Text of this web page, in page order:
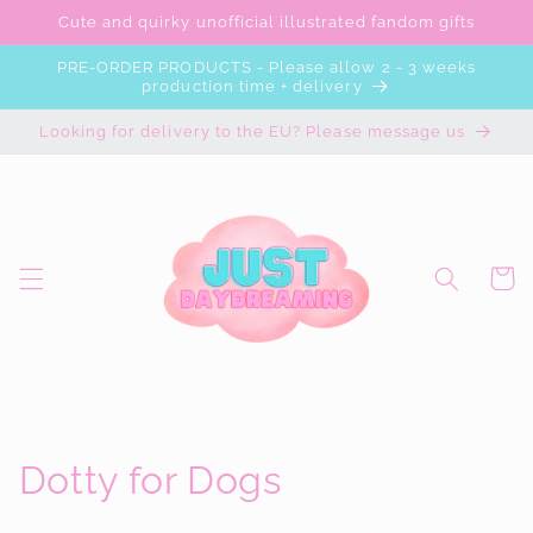
Skip to
Cute and quirky unofficial illustrated fandom gifts
PRE-ORDER PRODUCTS - Please allow 2 - 3 weeks
production time + delivery
Looking for delivery to the EU? Please message us
Cart
C
Dotty for Dogs